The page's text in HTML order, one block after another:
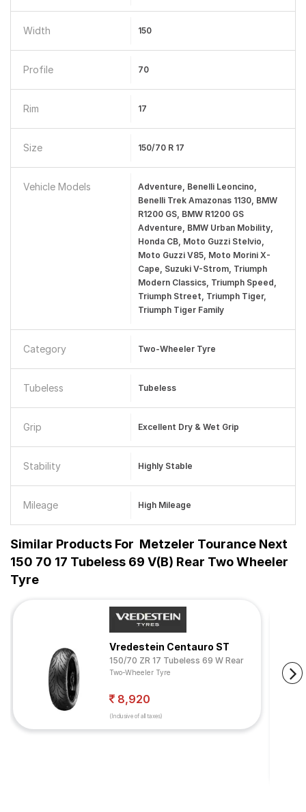
Width 150
Profile 70
Rim 17
Size 150/70 R 17
Vehicle Models
Adventure, Benelli Leoncino,
Benelli Trek Amazonas 1130, BMW
R1200 GS, BMW R1200 GS
Adventure, BMW Urban Mobility,
Honda CB, Moto Guzzi Stelvio,
Moto Guzzi V85, Moto Morini X-
Cape, Suzuki V-Strom, Triumph
Modern Classics, Triumph Speed,
Triumph Street, Triumph Tiger,
Triumph Tiger Family
Category Two-Wheeler Tyre
Tubeless Tubeless
Grip Excellent Dry & Wet Grip
Stability Highly Stable
Mileage High Mileage
Similar Products For Metzeler Tourance Next
150 70 17 Tubeless 69 V(B) Rear Two Wheeler
Tyre
Vredestein Centauro ST
150/70 ZR 17 Tubeless 69 W Rear
Two-Wheeler Tyre
8,920
(Inclusive of all taxes)